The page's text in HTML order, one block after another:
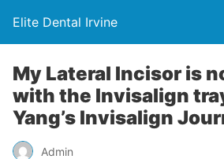
Elite Dental Irvine
My Lateral Incisor is
with the Invisalign
Yang’s Invisalign
Admin